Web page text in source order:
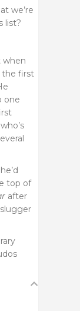
we’re
list?
when
the first
one
top of
after